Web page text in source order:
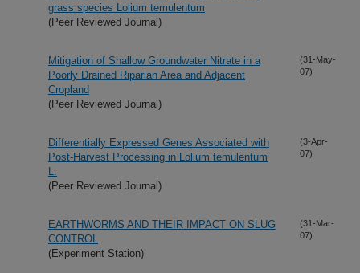
grass species Lolium temulentum
(Peer Reviewed Journal)
Mitigation of Shallow Groundwater Nitrate in a
Poorly Drained Riparian Area and Adjacent
Cropland
(Peer Reviewed Journal)
(31-May-
07)
Differentially Expressed Genes Associated with
Post-Harvest Processing in Lolium temulentum
L.
(Peer Reviewed Journal)
(3-Apr-
07)
EARTHWORMS AND THEIR IMPACT ON SLUG
CONTROL
(Experiment Station)
(31-Mar-
07)